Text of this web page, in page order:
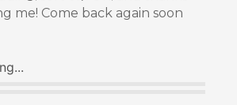
me! Come back again soon